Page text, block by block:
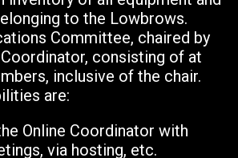
to the Lowbrows.
Committee, chaired by
consisting of at
inclusive of the chair.
are:
Online Coordinator with
via hosting, etc.